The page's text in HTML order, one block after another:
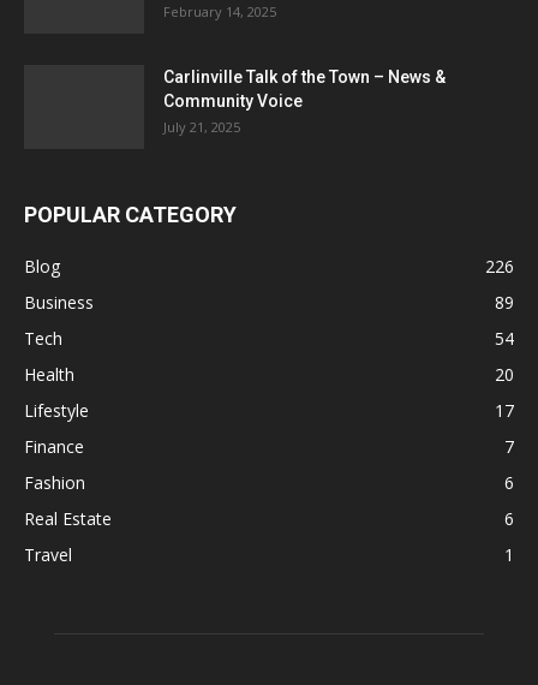
February 14, 2025
Carlinville Talk of the Town – News &
Community Voice
July 21, 2025
POPULAR CATEGORY
Blog
226
Business
89
Tech
54
Health
20
Lifestyle
17
Finance
7
Fashion
6
Real Estate
6
Travel
1